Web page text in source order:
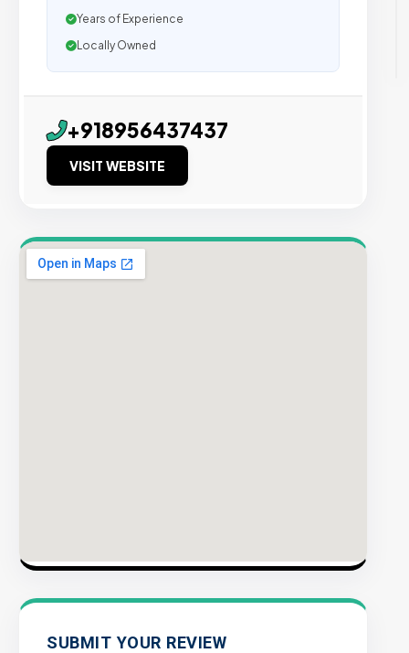
Years of Experience
Locally Owned
+918956437437
VISIT WEBSITE
SUBMIT YOUR REVIEW